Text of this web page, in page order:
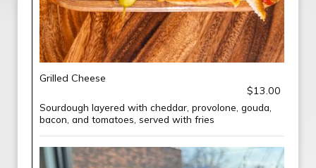
Grilled Cheese
$13.00
Sourdough layered with cheddar, provolone, gouda,
bacon, and tomatoes, served with fries